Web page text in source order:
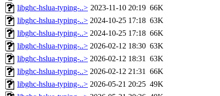
libghc-hslua-typing-..> 2023-11-10 20:19 66K
libghc-hslua-typing-..> 2024-10-25 17:18 63K
libghc-hslua-typing-..> 2024-10-25 17:18 66K
libghc-hslua-typing-..> 2026-02-12 18:30 63K
libghc-hslua-typing-..> 2026-02-12 18:31 63K
libghc-hslua-typing-..> 2026-02-12 21:31 66K
libghc-hslua-typing-..> 2026-05-21 20:25 49K